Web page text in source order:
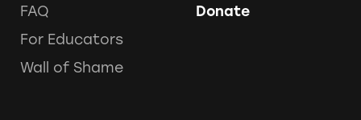
FAQ
For Educators
Wall of Shame
Donate